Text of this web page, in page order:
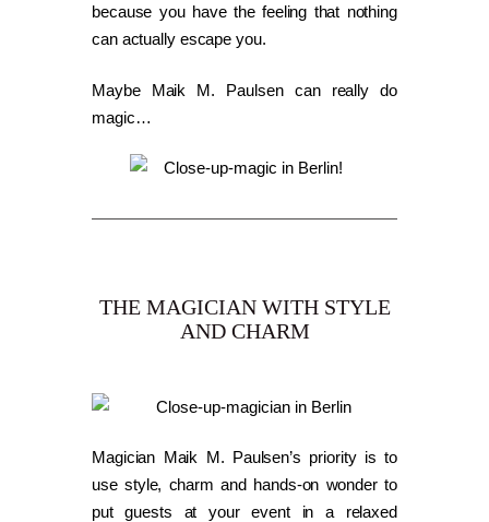
because you have the feeling that nothing
can actually escape you.
Maybe Maik M. Paulsen can really do
magic…
THE MAGICIAN WITH STYLE
AND CHARM
Magician Maik M. Paulsen’s priority is to
use style, charm and hands-on wonder to
put guests at your event in a relaxed